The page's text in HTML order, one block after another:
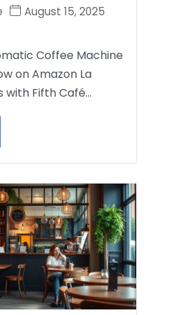
August 15, 2025
Coffee Machine
on Amazon La
with Fifth Café…